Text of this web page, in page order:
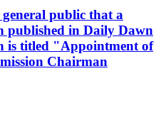
public that a
published in Daily Dawn
is titled "Appointment of
Chairman